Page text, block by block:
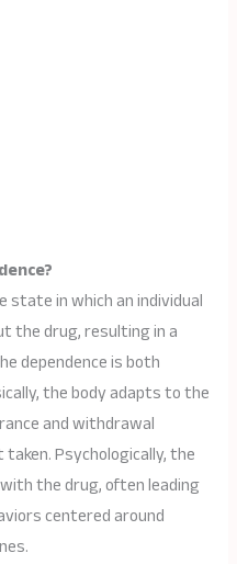
state in which an individual
the drug, resulting in a
dependence is both
the body adapts to the
and withdrawal
Psychologically, the
the drug, often leading
centered around